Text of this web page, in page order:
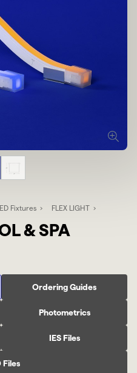
Fixtures FLEX LIGHT
& SPA
Ordering Guides
Photometrics
IES Files
Files